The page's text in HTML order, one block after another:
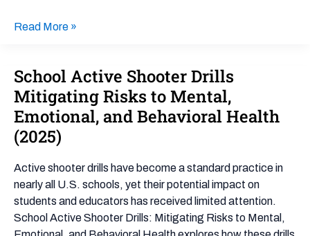
Read More »
School Active Shooter Drills
Mitigating Risks to Mental,
Emotional, and Behavioral Health
(2025)
Active shooter drills have become a standard practice in
nearly all U.S. schools, yet their potential impact on
students and educators has received limited attention.
School Active Shooter Drills: Mitigating Risks to Mental,
School
Active
Shooter
Drills
Mitigating
to
Mental,
Emotional,
and